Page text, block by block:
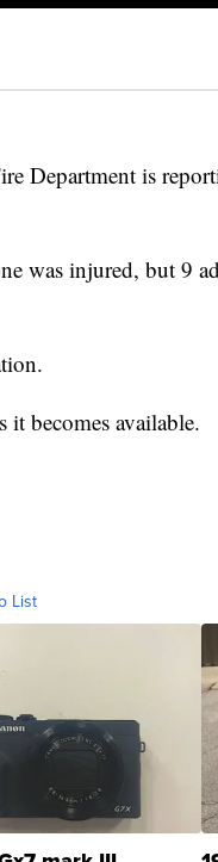
Department is
was injured, but 9
becomes available.
List